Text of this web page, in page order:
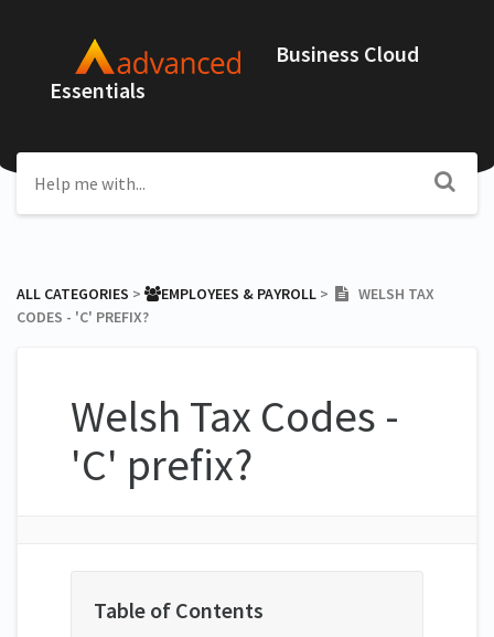
Business Cloud
Essentials
ALL CATEGORIES ​ > ​ ​EMPLOYEES & PAYROLL ​ > ​
WELSH TAX
CODES - 'C' PREFIX?
Welsh Tax Codes -
'C' prefix?